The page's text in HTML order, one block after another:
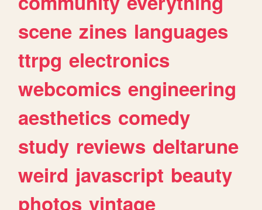
scene zines languages
ttrpg electronics
webcomics engineering
aesthetics comedy
study reviews deltarune
weird javascript beauty
photos vintage